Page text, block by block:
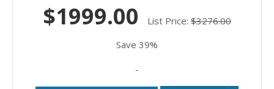
$1999.00 List Price: $3276.00
Save 39%
-